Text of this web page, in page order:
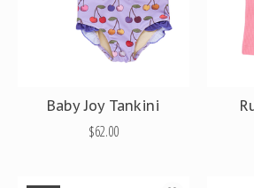
Baby Joy Tankini
$62.00